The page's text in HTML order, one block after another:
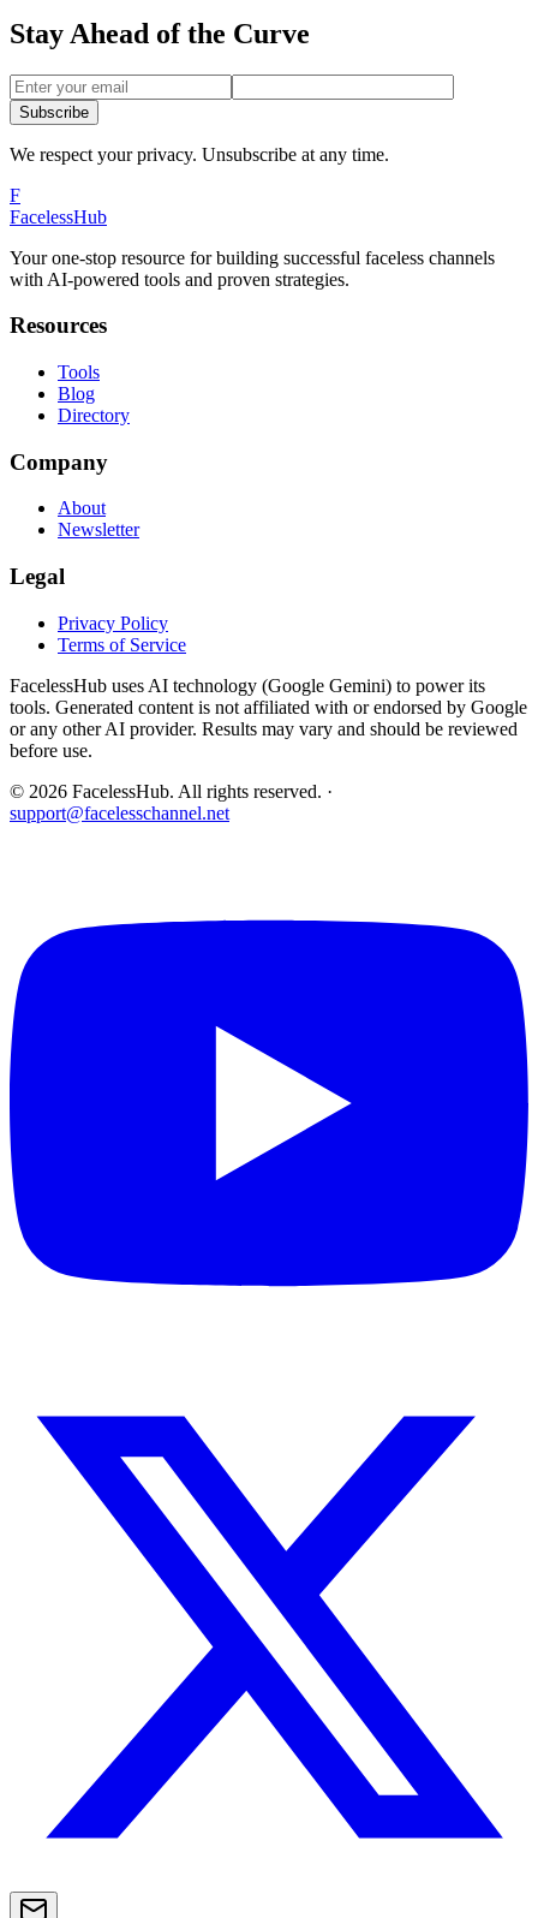
Stay Ahead of the Curve
Subscribe
We respect your privacy. Unsubscribe at any time.
F
FacelessHub
Your one-stop resource for building successful faceless channels
with AI-powered tools and proven strategies.
Resources
Tools
Blog
Directory
Company
About
Newsletter
Legal
Privacy Policy
Terms of Service
FacelessHub uses AI technology (Google Gemini) to power its
tools. Generated content is not affiliated with or endorsed by Google
or any other AI provider. Results may vary and should be reviewed
before use.
© 2026 FacelessHub. All rights reserved. ·
support@facelesschannel.net